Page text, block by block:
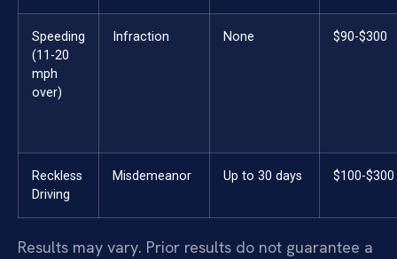
Speeding
(11-20
mph
over)
Infraction None $90-$300
Reckless
Driving
Misdemeanor Up to 30 days $100-$300
Results may vary. Prior results do not guarantee a